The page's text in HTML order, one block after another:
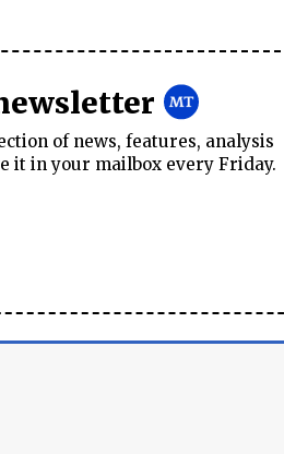
of news, features, analysis
it in your mailbox every Friday.